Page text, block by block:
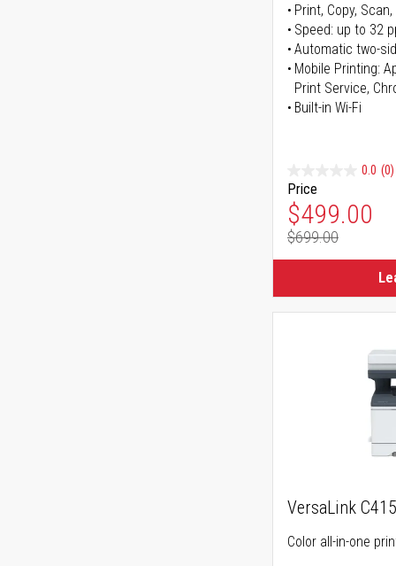
Print, Copy, Scan,
Speed: up to 32
Automatic two-
Mobile Printing:
Print Service,
Built-in Wi-Fi
0.0 (0)
Price
Special
$499.00
Regular
$699.00
VersaLink C415
Color all-in-one